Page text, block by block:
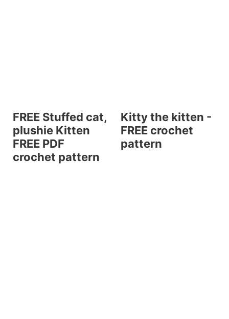
FREE Stuffed cat,
plushie Kitten
FREE PDF
crochet pattern
Kitty the kitten -
FREE crochet
pattern